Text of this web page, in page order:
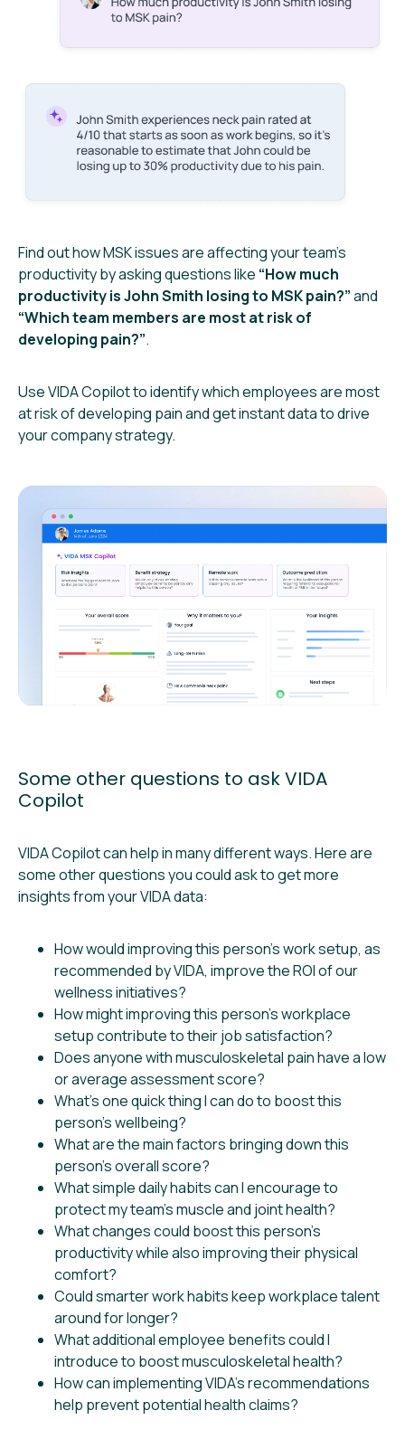
Find out how MSK issues are affecting your team’s
productivity by asking questions like “How much
productivity is John Smith losing to MSK pain?”and
“Which team members are most at risk of
developing pain?”.
Use VIDA Copilot to identify which employees are most
at risk of developing pain and get instant data to drive
your company strategy.
Some other questions to ask VIDA
Copilot
VIDA Copilot can help in many different ways. Here are
some other questions you could ask to get more
insights from your VIDA data:
How would improving this person’s work setup, as
recommended by VIDA, improve the ROI of our
wellness initiatives?
How might improving this person’s workplace
setup contribute to their job satisfaction?
Does anyone with musculoskeletal pain have a low
or average assessment score?
What’s one quick thing I can do to boost this
person’s wellbeing?
What are the main factors bringing down this
person’s overall score?
What simple daily habits can I encourage to
protect my team’s muscle and joint health?
What changes could boost this person’s
productivity while also improving their physical
comfort?
Could smarter work habits keep workplace talent
around for longer?
What additional employee benefits could I
introduce to boost musculoskeletal health?
How can implementing VIDA’s recommendations
help prevent potential health claims?